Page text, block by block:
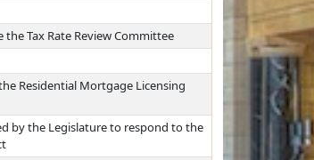
Tax Rate Review Committee
Residential Mortgage Licensing
by the Legislature to respond to the